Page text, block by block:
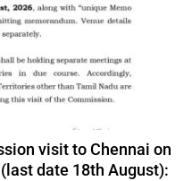
visit to Chennai on
date 18th August):